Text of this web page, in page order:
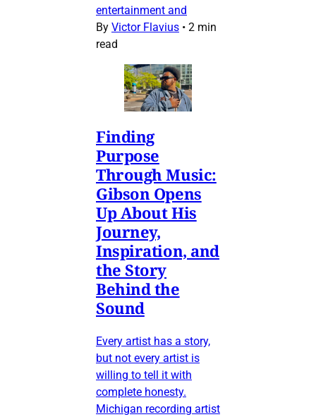
entertainment and
By Victor Flavius • 2 min
read
Finding
Purpose
Through Music:
Gibson Opens
Up About His
Journey,
Inspiration, and
the Story
Behind the
Sound
Every artist has a story,
but not every artist is
willing to tell it with
complete honesty.
Michigan recording artist